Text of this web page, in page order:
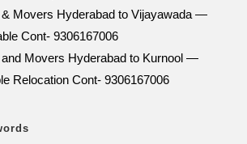
Movers Hyderabad to Vijayawada —
Cont- 9306167006
Movers Hyderabad to Kurnool —
Relocation Cont- 9306167006